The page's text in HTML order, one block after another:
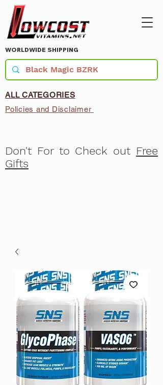
WORLDWIDE SHIPPING
ALL CATEGORIES
Policies and Disclaimer
Don't For to Check out Free
Gifts